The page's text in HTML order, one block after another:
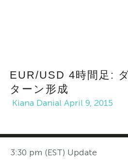
EUR/USD 4時間足:
ターン形成
Kiana Danial April 9, 2015
3:30 pm (EST) Update